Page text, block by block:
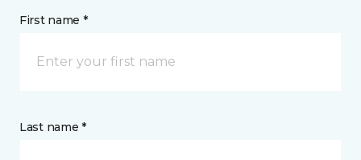
First name *
Last name *